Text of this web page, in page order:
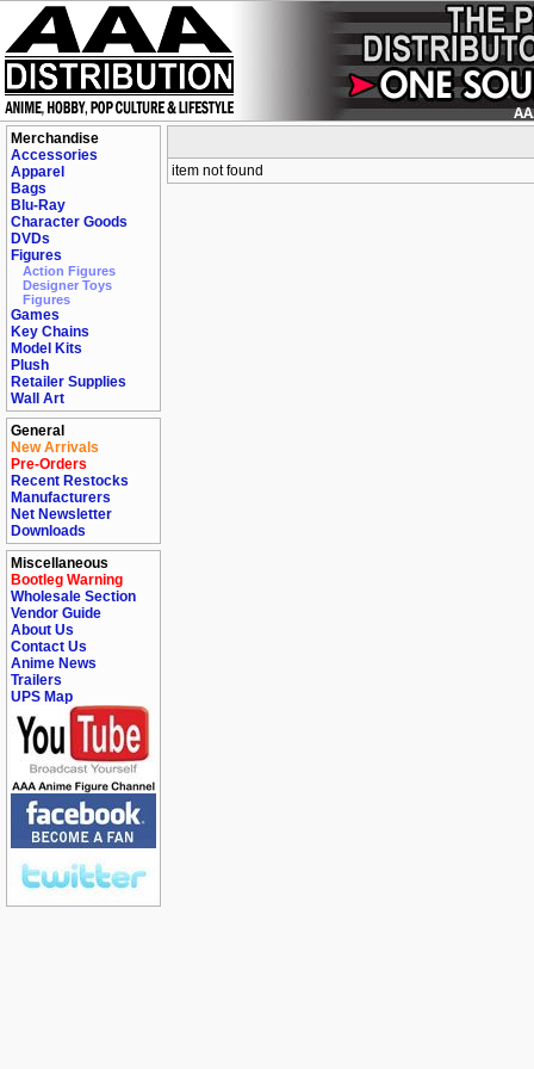
Merchandise
Accessories
Apparel
Bags
Blu-Ray
Character Goods
DVDs
Figures
Action Figures
Designer Toys
Figures
Games
Key Chains
Model Kits
Plush
Retailer Supplies
Wall Art
General
New Arrivals
Pre-Orders
Recent Restocks
Manufacturers
Net Newsletter
Downloads
Miscellaneous
Bootleg Warning
Wholesale Section
Vendor Guide
About Us
Contact Us
Anime News
Trailers
UPS Map
item not found